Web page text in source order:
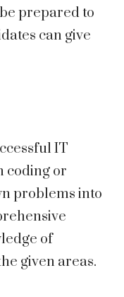
prepared to
can give
IT
coding or
problems into
of
given areas.